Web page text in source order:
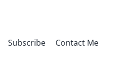
Subscribe Contact Me